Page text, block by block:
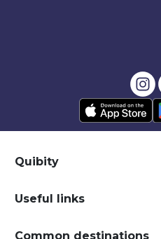
Quibity
Useful links
Common destinations